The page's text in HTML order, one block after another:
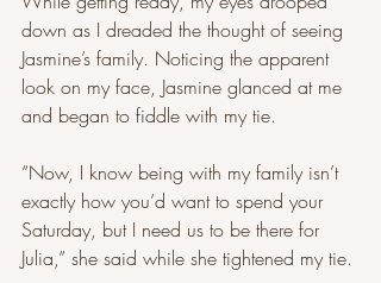
down as I dreaded the thought of seeing
Jasmine’s family. Noticing the apparent
look on my face, Jasmine glanced at me
and began to fiddle with my tie.
“Now, I know being with my family isn’t
exactly how you’d want to spend your
Saturday, but I need us to be there for
Julia,” she said while she tightened my tie.